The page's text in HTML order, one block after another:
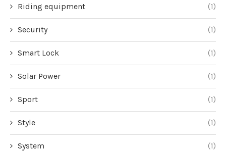
Riding equipment (1)
Security (1)
Smart Lock (1)
Solar Power (1)
Sport (1)
Style (1)
System (1)